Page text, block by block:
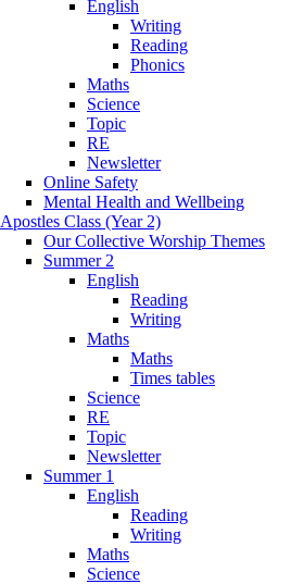
English
Writing
Reading
Phonics
Maths
Science
Topic
RE
Newsletter
Online Safety
Mental Health and Wellbeing
Apostles Class (Year 2)
Our Collective Worship Themes
Summer 2
English
Reading
Writing
Maths
Maths
Times tables
Science
RE
Topic
Newsletter
Summer 1
English
Reading
Writing
Maths
Science